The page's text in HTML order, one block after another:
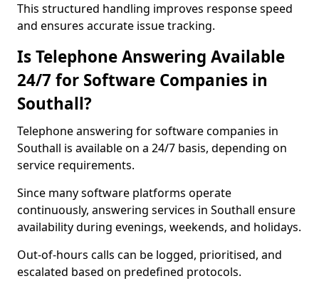
This structured handling improves response speed
and ensures accurate issue tracking.
Is Telephone Answering Available
24/7 for Software Companies in
Southall?
Telephone answering for software companies in
Southall is available on a 24/7 basis, depending on
service requirements.
Since many software platforms operate
continuously, answering services in Southall ensure
availability during evenings, weekends, and holidays.
Out-of-hours calls can be logged, prioritised, and
escalated based on predefined protocols.